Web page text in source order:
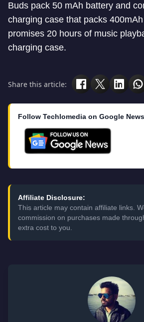
Buds pack 50 mAh battery and
charging case that packs
promises 20 hours of music
charging case.
Share this article:
Follow Techlomedia on Google
Affiliate Disclosure:
This article may contain affiliate links.
commission on purchases made
extra cost to you.